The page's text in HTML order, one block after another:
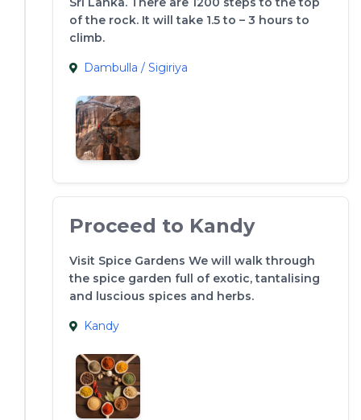
of the rock. It will take 1.5 to – 3 hours to
climb.
Dambulla / Sigiriya
Proceed to Kandy
Visit Spice Gardens We will walk through
the spice garden full of exotic, tantalising
and luscious spices and herbs.
Kandy